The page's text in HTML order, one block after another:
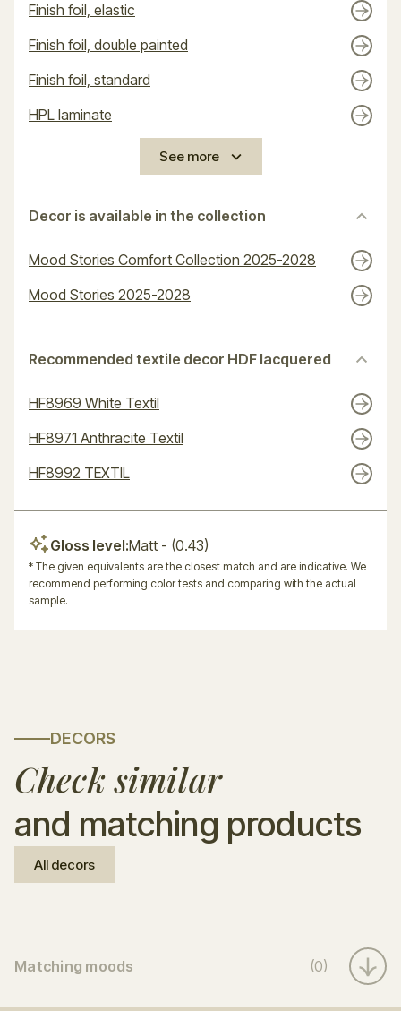
Finish foil, elastic
Finish foil, double painted
Finish foil, standard
HPL laminate
See more
Decor is available in the collection
Mood Stories Comfort Collection 2025-2028
Mood Stories 2025-2028
Recommended textile decor HDF lacquered
HF8969 White Textil
HF8971 Anthracite Textil
HF8992 TEXTIL
Gloss level:Matt - (0.43)
* The given equivalents are the closest match and are indicative. We
recommend performing color tests and comparing with the actual
sample.
DECORS
Check similar
and matching products
All decors
Matching moods (0)